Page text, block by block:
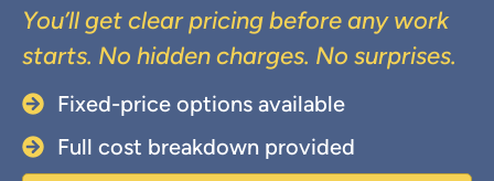
You’ll get clear pricing before any work
starts. No hidden charges. No surprises.
Fixed-price options available
Full cost breakdown provided